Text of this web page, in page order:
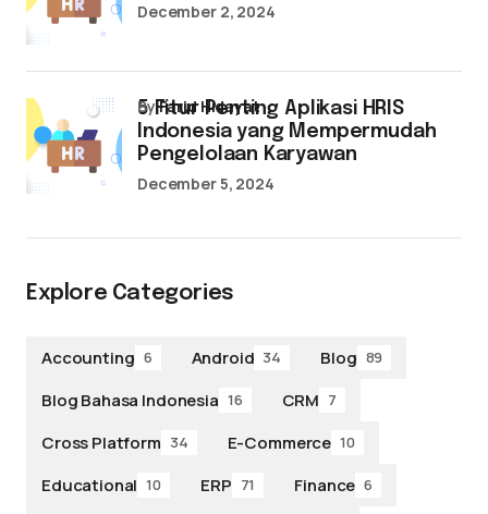
December 2, 2024
5 Fitur Penting Aplikasi HRIS
Indonesia yang Mempermudah
Pengelolaan Karyawan
byFarid Hidayat
December 5, 2024
Explore Categories
Accounting 6 Android 34 Blog 89
Blog Bahasa Indonesia 16 CRM 7
Cross Platform 34 E-Commerce 10
Educational 10 ERP 71 Finance 6